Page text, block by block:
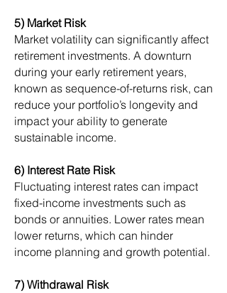
5) Market Risk
Market volatility can significantly affect
retirement investments. A downturn
during your early retirement years,
known as sequence-of-returns risk, can
reduce your portfolio’s longevity and
impact your ability to generate
sustainable income.
6) Interest Rate Risk
Fluctuating interest rates can impact
fixed-income investments such as
bonds or annuities. Lower rates mean
lower returns, which can hinder
income planning and growth potential.
7) Withdrawal Risk